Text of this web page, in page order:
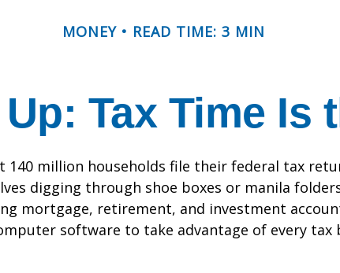
MONEY READ TIME: 3 MIN
Tax Time Is
140 million households file their federal tax
digging through shoe boxes or manila
mortgage, retirement, and investment
software to take advantage of every tax